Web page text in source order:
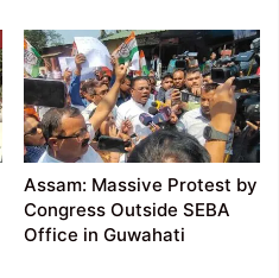
Assam: Massive Protest by
Congress Outside SEBA
Office in Guwahati